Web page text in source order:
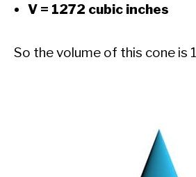
V = 1272 cubic inches
So the volume of this cone is